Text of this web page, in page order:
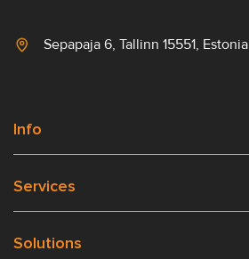
Sepapaja 6, Tallinn 15551, Estonia
Info
Services
Solutions